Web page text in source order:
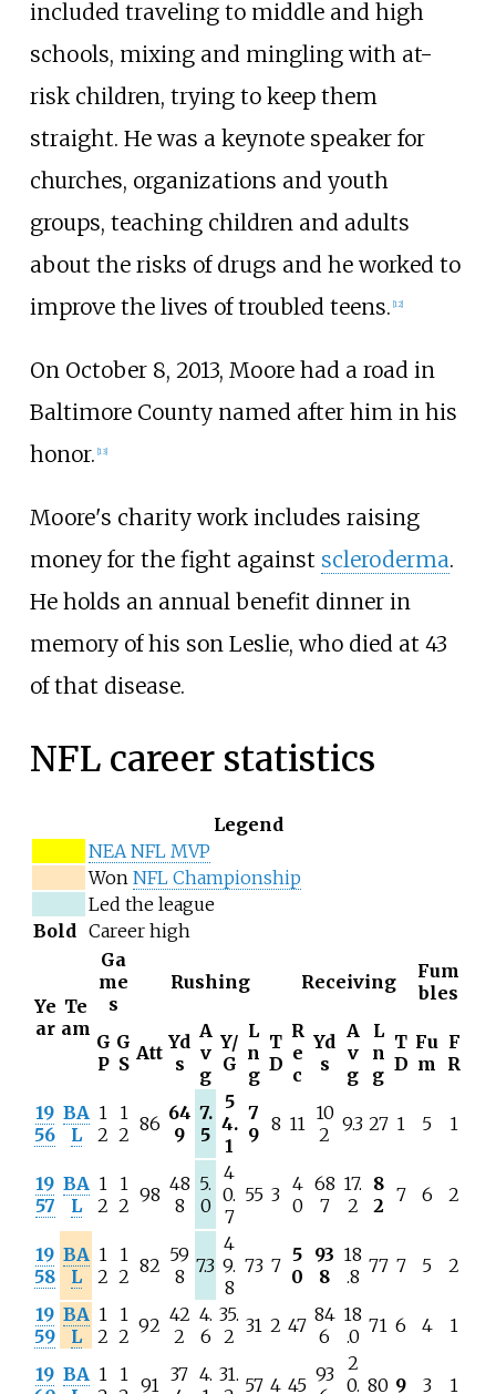
included traveling to middle and high
schools, mixing and mingling with at-
risk children, trying to keep them
straight. He was a keynote speaker for
churches, organizations and youth
groups, teaching children and adults
about the risks of drugs and he worked to
improve the lives of troubled teens. [12]
On October 8, 2013, Moore had a road in
Baltimore County named after him in his
honor. 13]
Moore's charity work includes raising
money for the fight against scleroderma.
He holds an annual benefit dinner in
memory of his son Leslie, who died at 43
of that disease.
NFL career statistics
Legend
NEA NFL MVP
Won NFL Championship
Led the league
Bold Career high
Ye
ar
Te
am
Ga
me
s
Rushing Receiving
Fum
bles
G
P
G
S Att Yd
s
A
v
g
Y/
G
L
n
g
T
D
R
e
c
Yd
s
A
v
g
L
n
g
T
D
Fu
m
F
R
19
56
BA
L
1
2
1
2 86 64
9
7.
5
5
4.
1
7
9 8 11 10
2 9.3 27 1 5 1
19
57
BA
L
1
2
1
2 98 48
8
5.
0
4
0.
7
55 3 4
0
68
7
17.
2
8
2 7 6 2
19
58
BA
L
1
2
1
2 82 59
8 7.3
4
9.
8
73 7 5
0
93
8
18
.8 77 7 5 2
19
59
BA
L
1
2
1
2 92 42
2
4.
6
35.
2 31 2 47 84
6
18
.0 71 6 4 1
19 BA 1 1 91 37 4. 31. 57 4 45 93
2
0. 80 9 3 1